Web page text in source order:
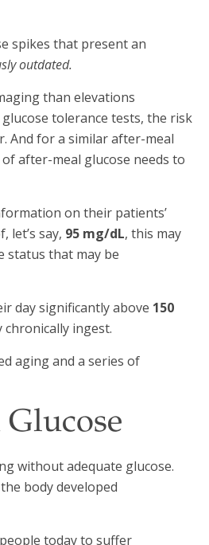
spikes that present an
outdated.
than elevations
tolerance tests, the risk
And for a similar after-meal
after-meal glucose needs to
on their patients’
let’s say, 95 mg/dL, this may
status that may be
day significantly above 150
ingest.
aging and a series of
without adequate glucose.
body developed
today to suffer